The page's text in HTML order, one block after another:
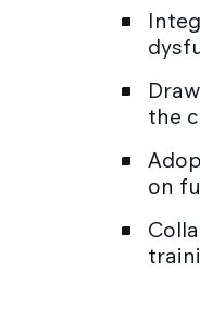
the
on